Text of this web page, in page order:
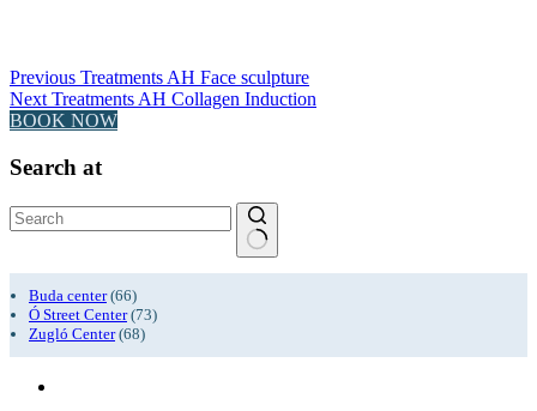
Previous Treatments AH Face sculpture
Next Treatments AH Collagen Induction
BOOK NOW
Search at
results
Buda center(66)
Ó Street Center(73)
Zugló Center(68)